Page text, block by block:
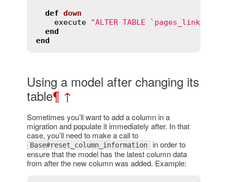
def down
execute
"ALTER TABLE
end
end
Using a model after changing its
table¶ ↑
Sometimes you’ll want to add a column in a
migration and populate it immediately after. In that
case, you’ll need to make a call to
Base#reset_column_information in order to
ensure that the model has the latest column data
from after the new column was added. Example: